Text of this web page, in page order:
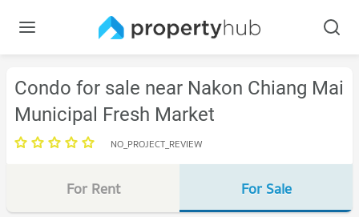
Condo for sale near Nakon Chiang Mai
Municipal Fresh Market
NO_PROJECT_REVIEW
For Rent For Sale